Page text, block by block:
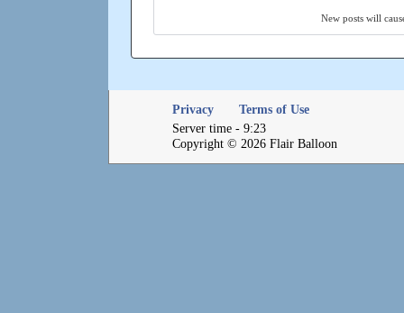
New posts will
Privacy
Terms of Use
Server time - 9:23
Copyright © 2026 Flair Balloon